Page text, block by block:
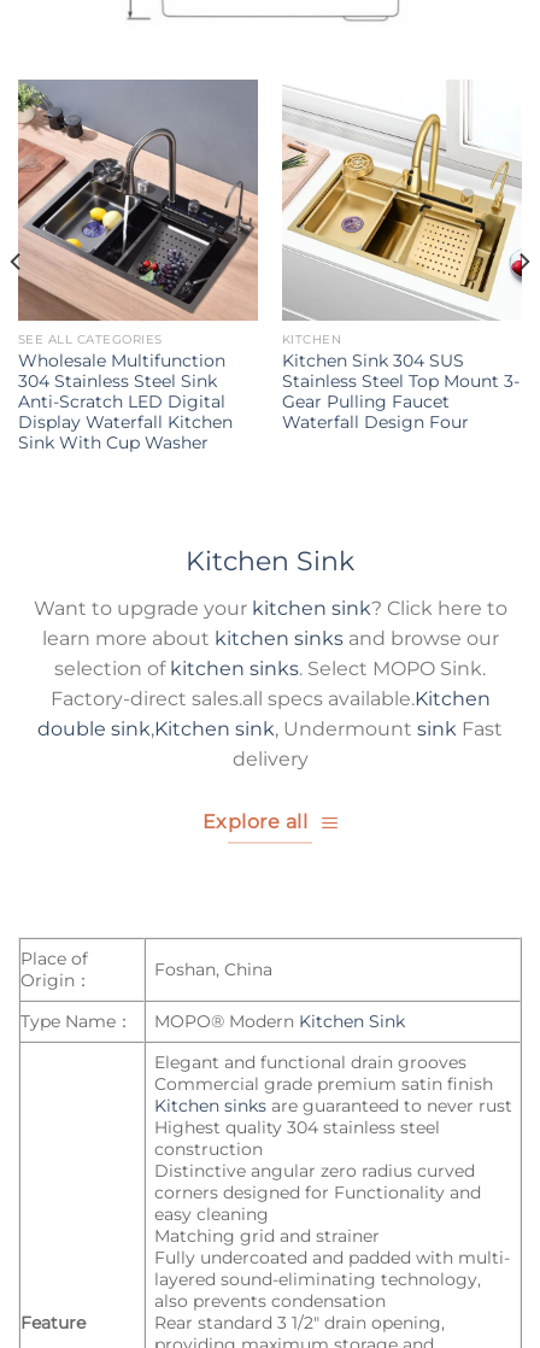
SEE ALL CATEGORIES
Wholesale Multifunction
304 Stainless Steel Sink
Anti-Scratch LED Digital
Display Waterfall Kitchen
Sink With Cup Washer
KITCHEN
Kitchen Sink 304 SUS
Stainless Steel Top Mount 3-
Gear Pulling Faucet
Waterfall Design Four
Kitchen Sink
Want to upgrade your kitchen sink? Click here to
learn more about kitchen sinksand browse our
selection of kitchen sinks. Select MOPO Sink.
Factory-direct sales.all specs available.Kitchen
double sink,Kitchen sink, Undermount sink Fast
delivery
Explore all
Place of
Origin：
Foshan, China
Type Name： MOPO® Modern Kitchen Sink
Feature
Elegant and functional drain grooves
Commercial grade premium satin finish
Kitchen sinks are guaranteed to never rust
Highest quality 304 stainless steel
construction
Distinctive angular zero radius curved
corners designed for Functionality and
easy cleaning
Matching grid and strainer
Fully undercoated and padded with multi-
layered sound-eliminating technology,
also prevents condensation
Rear standard 3 1/2″ drain opening,